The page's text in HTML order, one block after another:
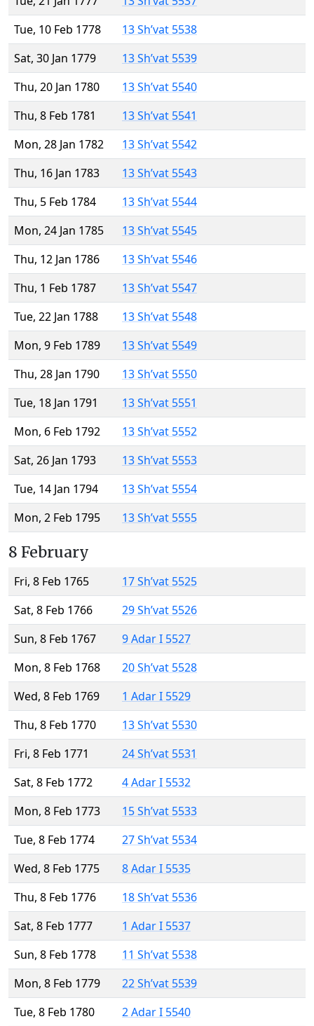
Tue, 10 Feb 1778
13 Sh’vat 5538
Sat, 30 Jan 1779
13 Sh’vat 5539
Thu, 20 Jan 1780
13 Sh’vat 5540
Thu, 8 Feb 1781
13 Sh’vat 5541
Mon, 28 Jan 1782
13 Sh’vat 5542
Thu, 16 Jan 1783
13 Sh’vat 5543
Thu, 5 Feb 1784
13 Sh’vat 5544
Mon, 24 Jan 1785
13 Sh’vat 5545
Thu, 12 Jan 1786
13 Sh’vat 5546
Thu, 1 Feb 1787
13 Sh’vat 5547
Tue, 22 Jan 1788
13 Sh’vat 5548
Mon, 9 Feb 1789
13 Sh’vat 5549
Thu, 28 Jan 1790
13 Sh’vat 5550
Tue, 18 Jan 1791
13 Sh’vat 5551
Mon, 6 Feb 1792
13 Sh’vat 5552
Sat, 26 Jan 1793
13 Sh’vat 5553
Tue, 14 Jan 1794
13 Sh’vat 5554
Mon, 2 Feb 1795
13 Sh’vat 5555
8 February
Fri, 8 Feb 1765
17 Sh’vat 5525
Sat, 8 Feb 1766
29 Sh’vat 5526
Sun, 8 Feb 1767
9 Adar I 5527
Mon, 8 Feb 1768
20 Sh’vat 5528
Wed, 8 Feb 1769
1 Adar I 5529
Thu, 8 Feb 1770
13 Sh’vat 5530
Fri, 8 Feb 1771
24 Sh’vat 5531
Sat, 8 Feb 1772
4 Adar I 5532
Mon, 8 Feb 1773
15 Sh’vat 5533
Tue, 8 Feb 1774
27 Sh’vat 5534
Wed, 8 Feb 1775
8 Adar I 5535
Thu, 8 Feb 1776
18 Sh’vat 5536
Sat, 8 Feb 1777
1 Adar I 5537
Sun, 8 Feb 1778
11 Sh’vat 5538
Mon, 8 Feb 1779
22 Sh’vat 5539
Tue, 8 Feb 1780
2 Adar I 5540